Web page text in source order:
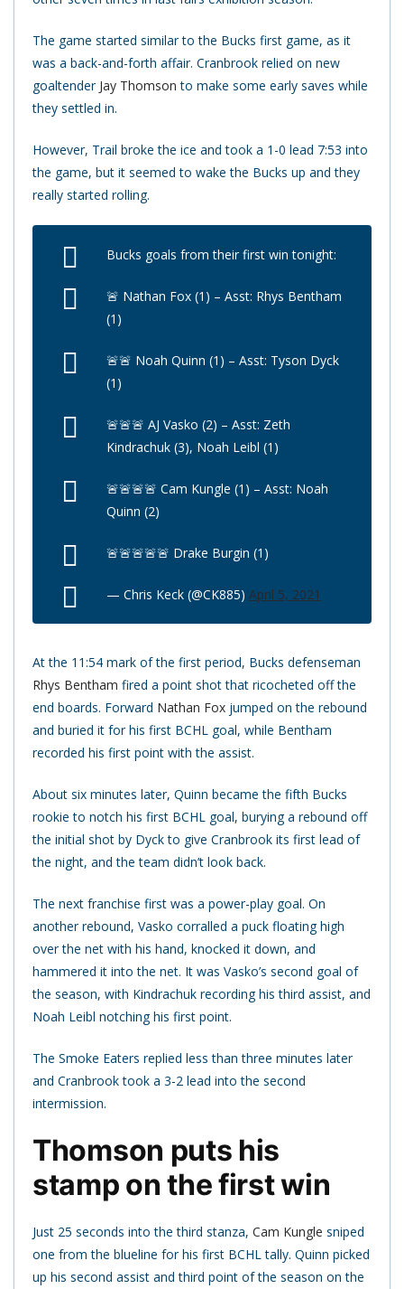
The game started similar to the Bucks first game, as it
was a back-and-forth affair. Cranbrook relied on new
goaltender Jay Thomson to make some early saves while
they settled in.
However, Trail broke the ice and took a 1-0 lead 7:53 into
the game, but it seemed to wake the Bucks up and they
really started rolling.
Bucks goals from their first win tonight:
🚨 Nathan Fox (1) – Asst: Rhys Bentham
(1)
🚨🚨 Noah Quinn (1) – Asst: Tyson Dyck
(1)
🚨🚨🚨 AJ Vasko (2) – Asst: Zeth
Kindrachuk (3), Noah Leibl (1)
🚨🚨🚨🚨 Cam Kungle (1) – Asst: Noah
Quinn (2)
🚨🚨🚨🚨🚨 Drake Burgin (1)
— Chris Keck (@CK885) April 5, 2021
At the 11:54 mark of the first period, Bucks defenseman
Rhys Bentham fired a point shot that ricocheted off the
end boards. Forward Nathan Fox jumped on the rebound
and buried it for his first BCHL goal, while Bentham
recorded his first point with the assist.
About six minutes later, Quinn became the fifth Bucks
rookie to notch his first BCHL goal, burying a rebound off
the initial shot by Dyck to give Cranbrook its first lead of
the night, and the team didn’t look back.
The next franchise first was a power-play goal. On
another rebound, Vasko corralled a puck floating high
over the net with his hand, knocked it down, and
hammered it into the net. It was Vasko’s second goal of
the season, with Kindrachuk recording his third assist, and
Noah Leibl notching his first point.
The Smoke Eaters replied less than three minutes later
and Cranbrook took a 3-2 lead into the second
intermission.
Thomson puts his
stamp on the first win
Just 25 seconds into the third stanza, Cam Kungle sniped
one from the blueline for his first BCHL tally. Quinn picked
up his second assist and third point of the season on the